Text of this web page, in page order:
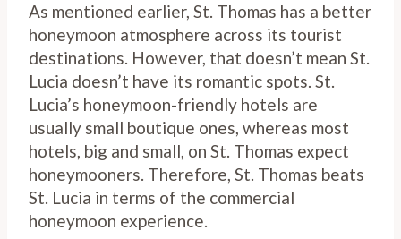
As mentioned earlier, St. Thomas has a better
honeymoon atmosphere across its tourist
destinations. However, that doesn’t mean St.
Lucia doesn’t have its romantic spots. St.
Lucia’s honeymoon-friendly hotels are
usually small boutique ones, whereas most
hotels, big and small, on St. Thomas expect
honeymooners. Therefore, St. Thomas beats
St. Lucia in terms of the commercial
honeymoon experience.